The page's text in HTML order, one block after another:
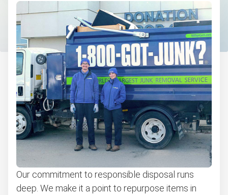
Our commitment to responsible disposal runs
deep. We make it a point to repurpose items in